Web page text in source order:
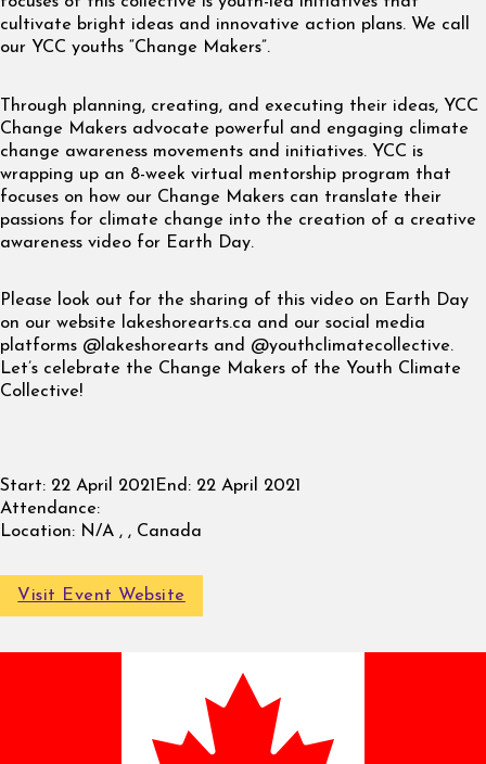
cultivate bright ideas and innovative action plans. We call
our YCC youths “Change Makers”.
Through planning, creating, and executing their ideas, YCC
Change Makers advocate powerful and engaging climate
change awareness movements and initiatives. YCC is
wrapping up an 8-week virtual mentorship program that
focuses on how our Change Makers can translate their
passions for climate change into the creation of a creative
awareness video for Earth Day.
Please look out for the sharing of this video on Earth Day
on our website lakeshorearts.ca and our social media
platforms @lakeshorearts and @youthclimatecollective.
Let’s celebrate the Change Makers of the Youth Climate
Collective!
Start: 22 April 2021 End: 22 April 2021
Attendance:
Location: N/A , , Canada
Visit Event Website